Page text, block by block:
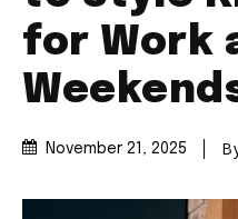
for Work
November 21, 2025